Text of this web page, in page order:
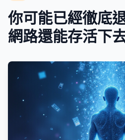
你可能已經徹底
網路還能存活下